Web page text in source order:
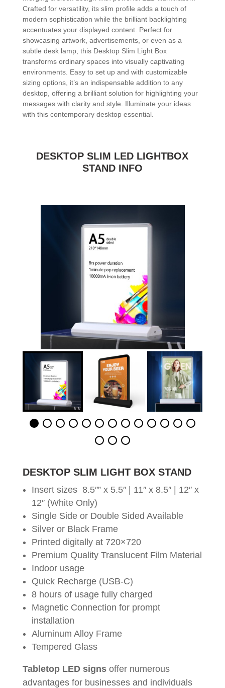
Crafted for versatility, its slim profile adds a touch of
modern sophistication while the brilliant backlighting
accentuates your displayed content. Perfect for
showcasing artwork, advertisements, or even as a
subtle desk lamp, this Desktop Slim Light Box
transforms ordinary spaces into visually captivating
environments. Easy to set up and with customizable
sizing options, it’s an indispensable addition to any
desktop, offering a brilliant solution for highlighting your
messages with clarity and style. Illuminate your ideas
with this contemporary desktop essential.
DESKTOP SLIM LED LIGHTBOX
STAND INFO
DESKTOP SLIM LIGHT BOX STAND
Insert sizes 8.5″” x 5.5″ | 11″ x 8.5″ | 12″ x
12″ (White Only)
Single Side or Double Sided Available
Silver or Black Frame
Printed digitally at 720×720
Premium Quality Translucent Film Material
Indoor usage
Quick Recharge (USB-C)
8 hours of usage fully charged
Magnetic Connection for prompt
installation
Aluminum Alloy Frame
Tempered Glass
Tabletop LED signs offer numerous
advantages for businesses and individuals